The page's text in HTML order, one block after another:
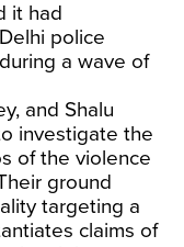
it had
police
a wave of
and Shalu
investigate the
of the violence
ground
targeting a
claims of